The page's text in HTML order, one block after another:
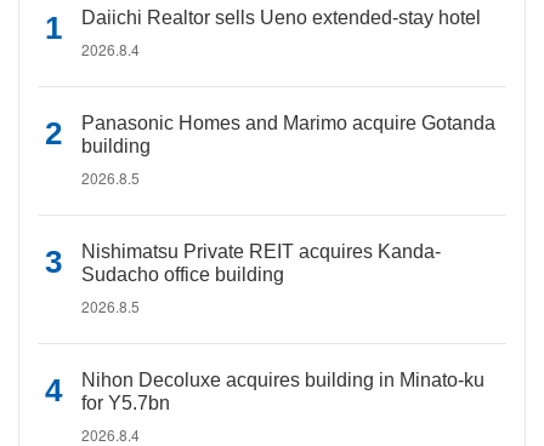
Daiichi Realtor sells Ueno extended-stay hotel
2026.8.4
Panasonic Homes and Marimo acquire Gotanda
building
2026.8.5
Nishimatsu Private REIT acquires Kanda-
Sudacho office building
2026.8.5
Nihon Decoluxe acquires building in Minato-ku
for Y5.7bn
2026.8.4